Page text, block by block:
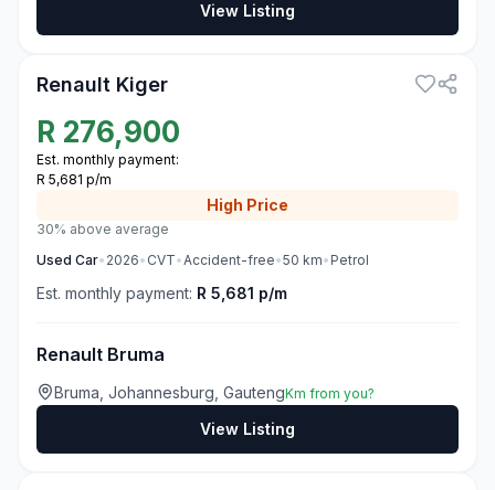
View Listing
Renault Kiger
R 276,900
Est. monthly payment:
R 5,681 p/m
High Price
30% above average
Used Car• 2026• CVT•Accident-free•50 km• Petrol
Est. monthly payment: R 5,681 p/m
Renault Bruma
Bruma, Johannesburg, GautengKm from you?
View Listing